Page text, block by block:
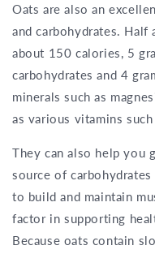
Oats are also an
and carbohydrates. Half
about 150 calories, 5
carbohydrates and 4
minerals such as
as various vitamins
They can also help you
source of
to build and maintain
factor in supporting
Because oats contain